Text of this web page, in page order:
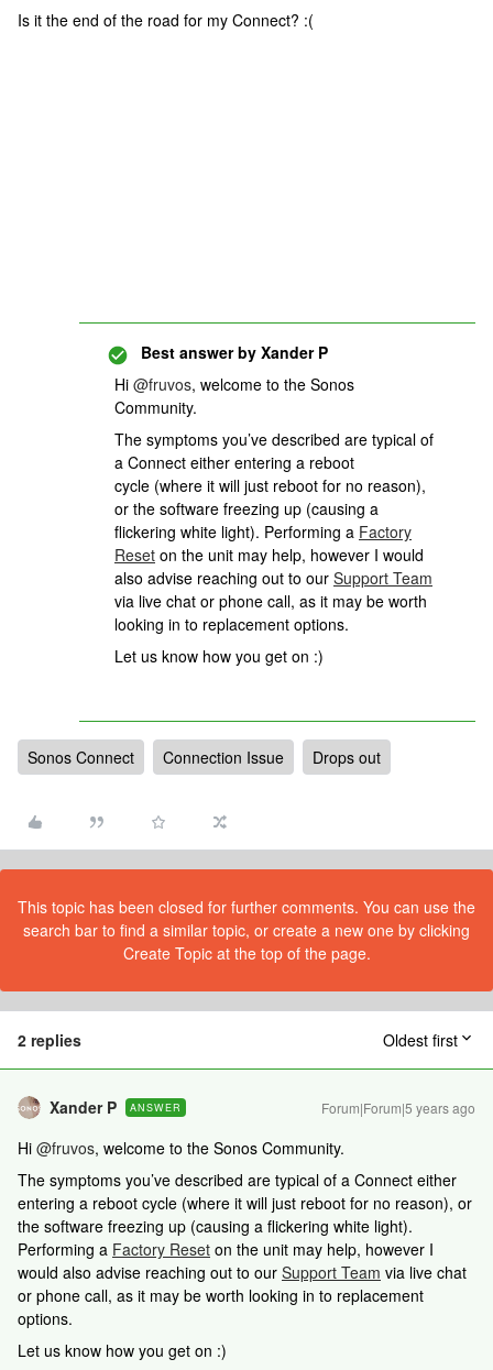
Is it the end of the road for my Connect? :(
Best answer by Xander P
Hi @fruvos, welcome to the Sonos
Community.
The symptoms you’ve described are typical of
a Connect either entering a reboot
cycle (where it will just reboot for no reason),
or the software freezing up (causing a
flickering white light). Performing a Factory
Reset on the unit may help, however I would
also advise reaching out to our Support Team
via live chat or phone call, as it may be worth
looking in to replacement options.
Let us know how you get on :)
Sonos Connect Connection Issue Drops out
This topic has been closed for further comments. You can use the
search bar to find a similar topic, or create a new one by clicking
Create Topic at the top of the page.
2 replies Oldest first
Xander P ANSWER Forum|Forum|5 years ago
Hi @fruvos, welcome to the Sonos Community.
The symptoms you’ve described are typical of a Connect either
entering a reboot cycle (where it will just reboot for no reason), or
the software freezing up (causing a flickering white light).
Performing a Factory Reset on the unit may help, however I
would also advise reaching out to our Support Team via live chat
or phone call, as it may be worth looking in to replacement
options.
Let us know how you get on :)